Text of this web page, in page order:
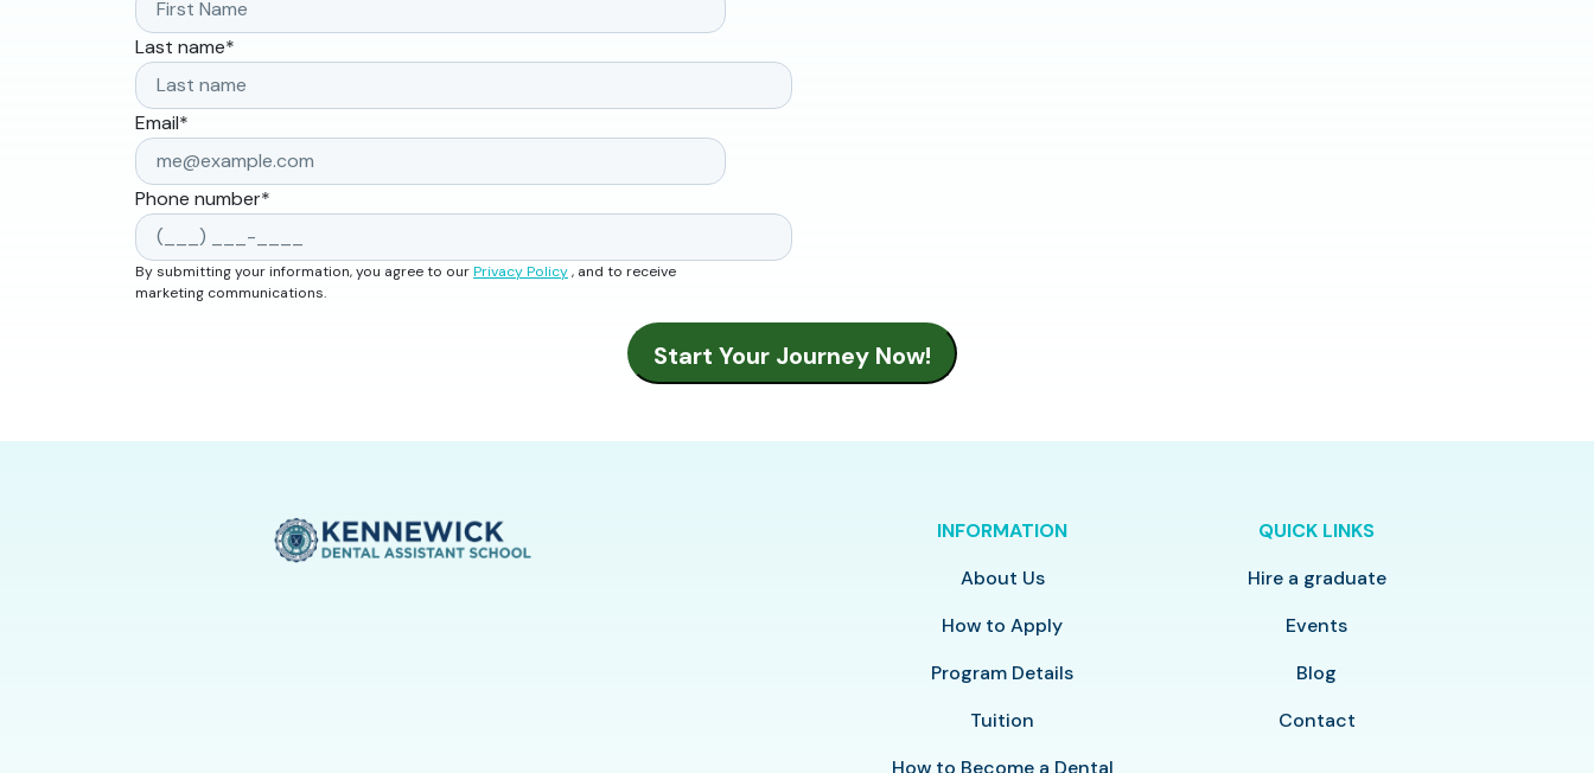
Last name*
Email*
Phone number*
By submitting your information, you agree to ourPrivacy Policy, and to receive
marketing communications.
INFORMATION
About Us
How to Apply
Program Details
Tuition
How to Become a Dental
QUICK LINKS
Hire a graduate
Events
Blog
Contact